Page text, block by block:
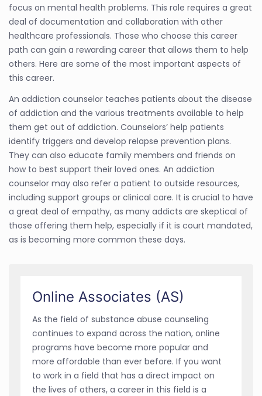
focus on mental health problems. This role requires a great
deal of documentation and collaboration with other
healthcare professionals. Those who choose this career
path can gain a rewarding career that allows them to help
others. Here are some of the most important aspects of
this career.
An addiction counselor teaches patients about the disease
of addiction and the various treatments available to help
them get out of addiction. Counselors’ help patients
identify triggers and develop relapse prevention plans.
They can also educate family members and friends on
how to best support their loved ones. An addiction
counselor may also refer a patient to outside resources,
including support groups or clinical care. It is crucial to have
a great deal of empathy, as many addicts are skeptical of
those offering them help, especially if it is court mandated,
as is becoming more common these days.
Online Associates (AS)
As the field of substance abuse counseling
continues to expand across the nation, online
programs have become more popular and
more affordable than ever before. If you want
to work in a field that has a direct impact on
the lives of others, a career in this field is a